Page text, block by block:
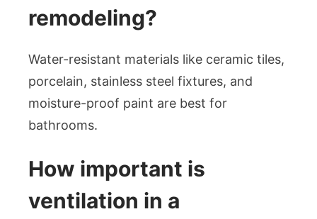
remodeling?
Water-resistant materials like ceramic tiles,
porcelain, stainless steel fixtures, and
moisture-proof paint are best for
bathrooms.
How important is
ventilation in a